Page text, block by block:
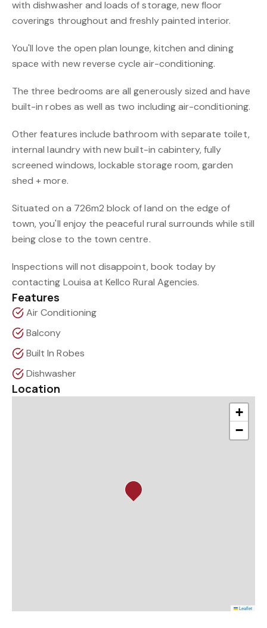
with dishwasher and loads of storage, new floor
coverings throughout and freshly painted interior.
You'll love the open plan lounge, kitchen and dining
space with new reverse cycle air-conditioning.
The three bedrooms are all generously sized and have
built-in robes as well as two including air-conditioning.
Other features include bathroom with separate toilet,
internal laundry with new built-in cabintery, fully
screened windows, lockable storage room, garden
shed + more.
Situated on a 726m2 block of land on the edge of
town, you'll enjoy the peaceful rural surrounds while still
being close to the town centre.
Inspections will not disappoint, book today by
contacting Louisa at Kellco Rural Agencies.
Features
Air Conditioning
Balcony
Built In Robes
Dishwasher
Location
+
−
Leaflet